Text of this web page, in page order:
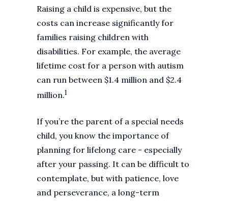
Raising a child is expensive, but the
costs can increase significantly for
families raising children with
disabilities. For example, the average
lifetime cost for a person with autism
can run between $1.4 million and $2.4
million.1
If you’re the parent of a special needs
child, you know the importance of
planning for lifelong care - especially
after your passing. It can be difficult to
contemplate, but with patience, love
and perseverance, a long-term